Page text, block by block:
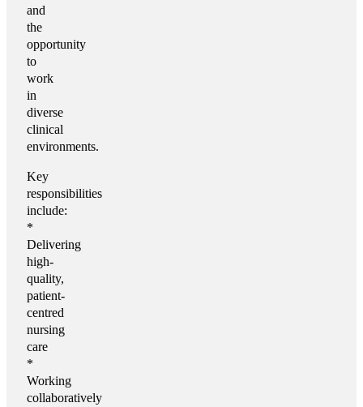
and
the
opportunity
to
work
in
diverse
clinical
environments.
Key
responsibilities
include:
*
Delivering
high-
quality,
patient-
centred
nursing
care
*
Working
collaboratively